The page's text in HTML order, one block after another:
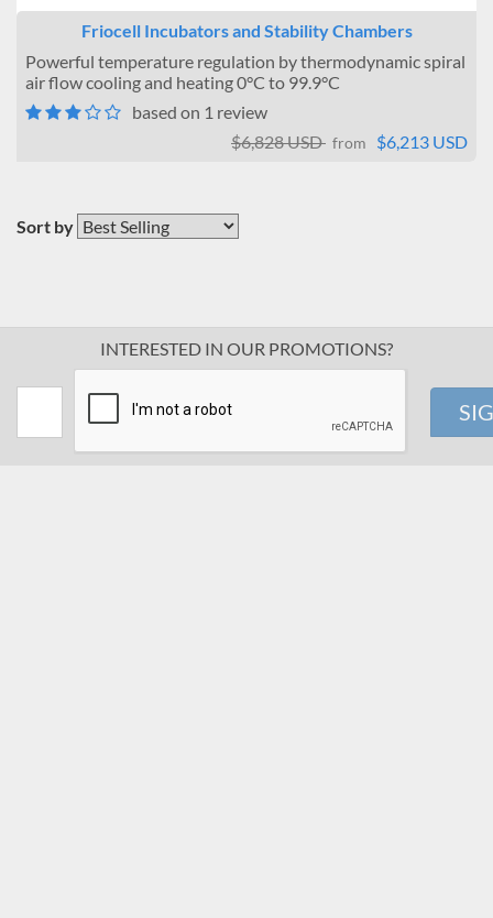
Friocell Incubators and Stability Chambers
Powerful temperature regulation by thermodynamic spiral
air flow cooling and heating 0°C to 99.9°C
based on 1 review
$6,828 USD from $6,213 USD
Sort by
INTERESTED IN OUR PROMOTIONS?